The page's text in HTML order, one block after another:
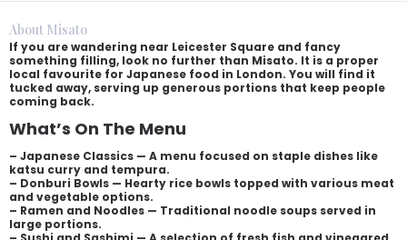
About Misato
If you are wandering near Leicester Square and fancy
something filling, look no further than Misato. It is a proper
local favourite for Japanese food in London. You will find it
tucked away, serving up generous portions that keep people
coming back.
What’s On The Menu
– Japanese Classics — A menu focused on staple dishes like
katsu curry and tempura.
– Donburi Bowls — Hearty rice bowls topped with various meat
and vegetable options.
– Ramen and Noodles — Traditional noodle soups served in
large portions.